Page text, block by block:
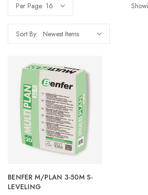
Per Page:
Sort By:
BENFER M/PLAN 3-50M S-
LEVELING